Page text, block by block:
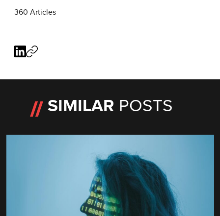
360 Articles
SIMILAR POSTS